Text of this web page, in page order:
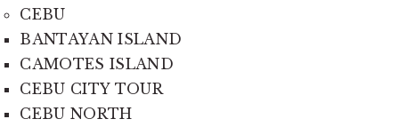
CEBU
BANTAYAN ISLAND
CAMOTES ISLAND
CEBU CITY TOUR
CEBU NORTH